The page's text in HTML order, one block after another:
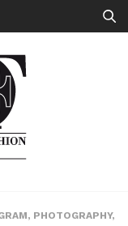
, PHOTOGRAPHY,